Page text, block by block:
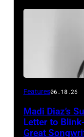
Features06.18.26
Madi Diaz’s
Letter to
Great